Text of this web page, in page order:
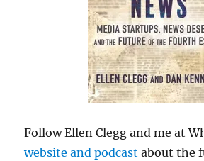
Follow Ellen Clegg and me at
website and podcast about the